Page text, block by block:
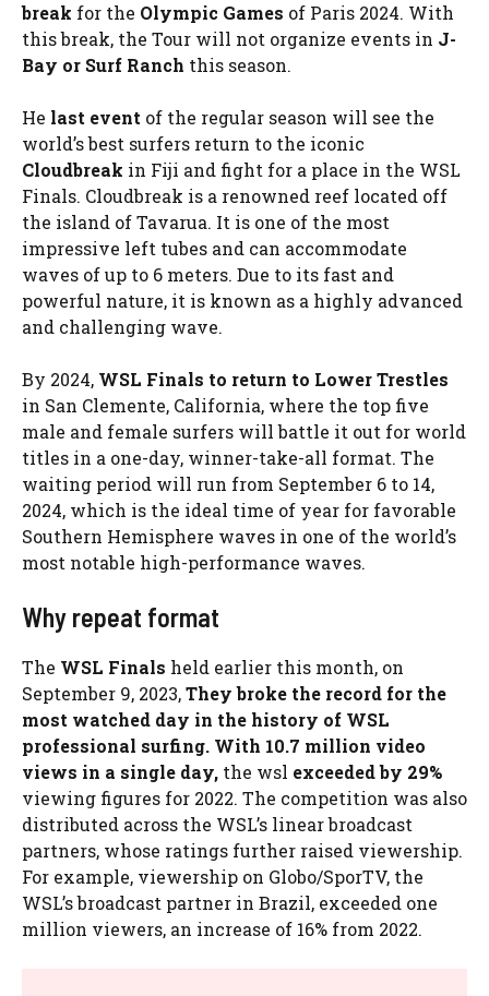
break for the Olympic Games of Paris 2024. With
this break, the Tour will not organize events in J-
Bay or Surf Ranch this season.
He last event of the regular season will see the
world’s best surfers return to the iconic
Cloudbreak in Fiji and fight for a place in the WSL
Finals. Cloudbreak is a renowned reef located off
the island of Tavarua. It is one of the most
impressive left tubes and can accommodate
waves of up to 6 meters. Due to its fast and
powerful nature, it is known as a highly advanced
and challenging wave.
By 2024, WSL Finals to return to Lower Trestles
in San Clemente, California, where the top five
male and female surfers will battle it out for world
titles in a one-day, winner-take-all format. The
waiting period will run from September 6 to 14,
2024, which is the ideal time of year for favorable
Southern Hemisphere waves in one of the world’s
most notable high-performance waves.
Why repeat format
The WSL Finals held earlier this month, on
September 9, 2023,They broke the record for the
most watched day in the history of WSL
professional surfing. With 10.7 million video
views in a single day, the wsl exceeded by 29%
viewing figures for 2022. The competition was also
distributed across the WSL’s linear broadcast
partners, whose ratings further raised viewership.
For example, viewership on Globo/SporTV, the
WSL’s broadcast partner in Brazil, exceeded one
million viewers, an increase of 16% from 2022.